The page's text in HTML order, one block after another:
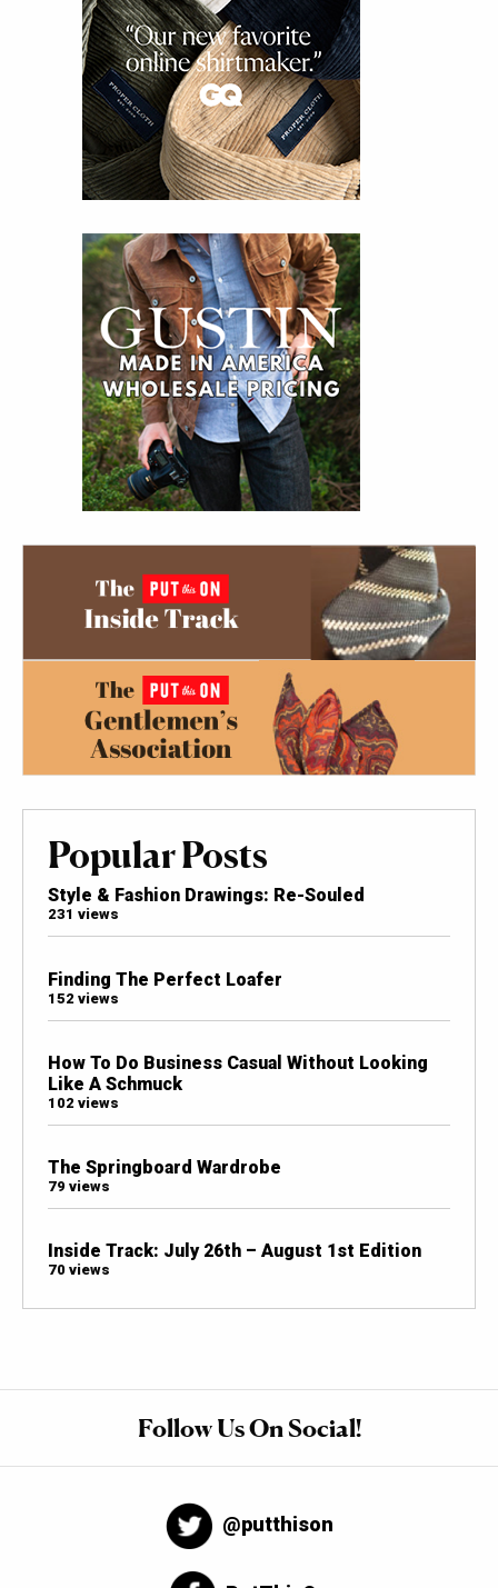
Popular Posts
Style & Fashion Drawings: Re-Souled
231 views
Finding The Perfect Loafer
152 views
How To Do Business Casual Without Looking
Like A Schmuck
102 views
The Springboard Wardrobe
79 views
Inside Track: July 26th – August 1st Edition
70 views
Follow Us On Social!
@putthison